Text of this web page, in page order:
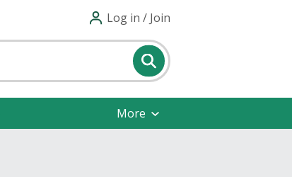
Log in / Join
More